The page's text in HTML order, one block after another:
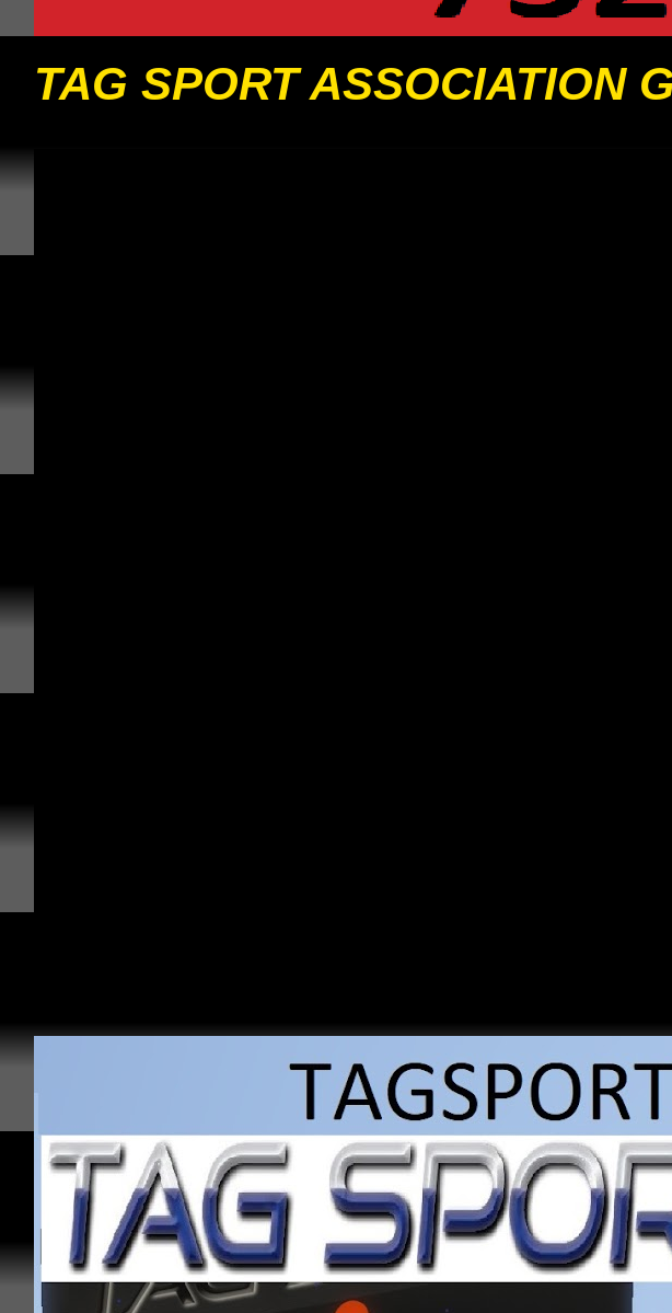
TAG SPORT ASSOCIATION